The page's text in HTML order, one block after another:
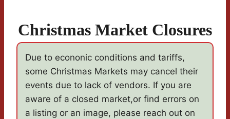
Christmas Market Closures
Due to econonic conditions and tariffs,
some Christmas Markets may cancel their
events due to lack of vendors. If you are
aware of a closed market,or find errors on
a listing or an image, please reach out on